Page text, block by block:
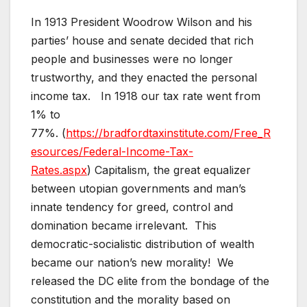
In 1913 President Woodrow Wilson and his
parties’ house and senate decided that rich
people and businesses were no longer
trustworthy, and they enacted the personal
income tax. In 1918 our tax rate went from
1% to
77%. (https://bradfordtaxinstitute.com/Free_R
esources/Federal-Income-Tax-
Rates.aspx) Capitalism, the great equalizer
between utopian governments and man’s
innate tendency for greed, control and
domination became irrelevant. This
democratic-socialistic distribution of wealth
became our nation’s new morality! We
released the DC elite from the bondage of the
constitution and the morality based on